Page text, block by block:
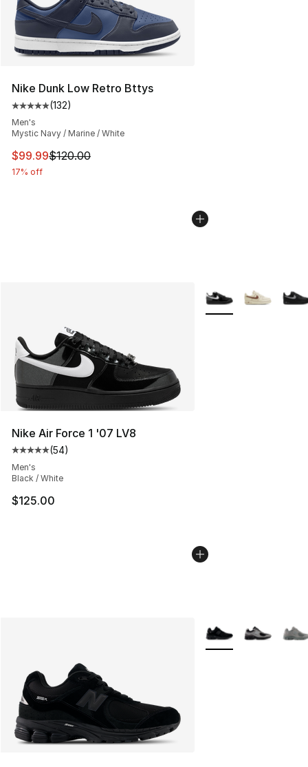
Nike Dunk Low Retro Bttys
Average customer rating - [5 out of 5 stars], 132
(132)
Men's
Mystic Navy / Marine / White
This item is on sale. Price dropped from $120.00 to
$99.99$120.00
17% off
Nike Air Force 1 '07 LV8
Average customer rating - [5 out of 5 stars], 54 reviews
(54)
Men's
Black / White
$125.00
More Colors
More Colors